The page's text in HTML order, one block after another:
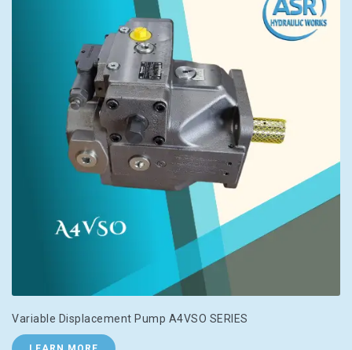
Variable Displacement Pump A4VSO SERIES